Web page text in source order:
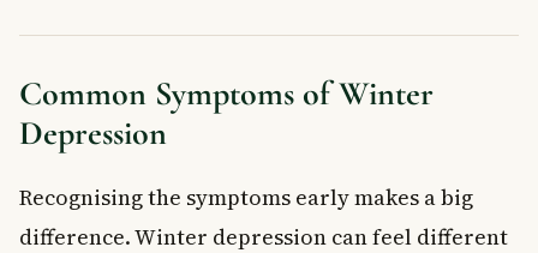
Common Symptoms of Winter
Depression
Recognising the symptoms early makes a big
difference. Winter depression can feel different